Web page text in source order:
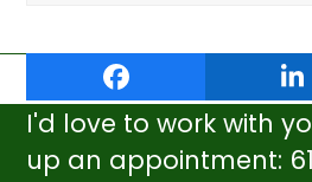
post:
author-cade-
holmseth
post:
Sports
I'd love to work with
up an appointment: